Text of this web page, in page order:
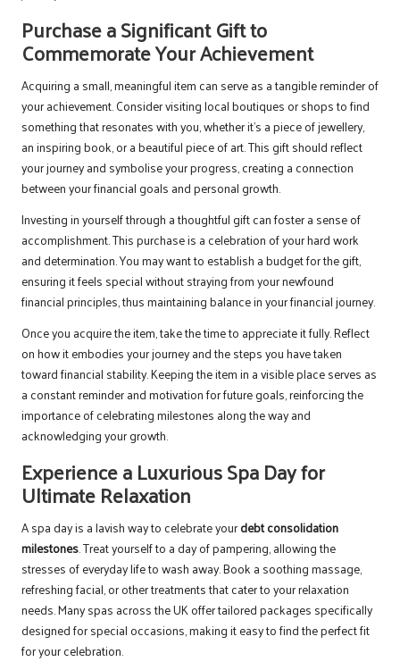
Purchase a Significant Gift to
Commemorate Your Achievement
Acquiring a small, meaningful item can serve as a tangible reminder of
your achievement. Consider visiting local boutiques or shops to find
something that resonates with you, whether it’s a piece of jewellery,
an inspiring book, or a beautiful piece of art. This gift should reflect
your journey and symbolise your progress, creating a connection
between your financial goals and personal growth.
Investing in yourself through a thoughtful gift can foster a sense of
accomplishment. This purchase is a celebration of your hard work
and determination. You may want to establish a budget for the gift,
ensuring it feels special without straying from your newfound
financial principles, thus maintaining balance in your financial journey.
Once you acquire the item, take the time to appreciate it fully. Reflect
on how it embodies your journey and the steps you have taken
toward financial stability. Keeping the item in a visible place serves as
a constant reminder and motivation for future goals, reinforcing the
importance of celebrating milestones along the way and
acknowledging your growth.
Experience a Luxurious Spa Day for
Ultimate Relaxation
A spa day is a lavish way to celebrate yourdebt consolidation
milestones. Treat yourself to a day of pampering, allowing the
stresses of everyday life to wash away. Book a soothing massage,
refreshing facial, or other treatments that cater to your relaxation
needs. Many spas across the UK offer tailored packages specifically
designed for special occasions, making it easy to find the perfect fit
for your celebration.